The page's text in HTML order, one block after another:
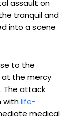
assault⁤ on
tranquil and
into a scene
to the
at ⁤the mercy
The⁣ attack
withlife-
medical